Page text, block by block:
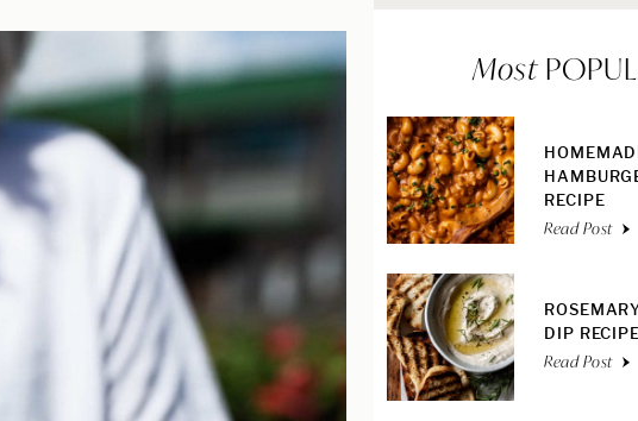
Most
RECIPE
Read Post
DIP RECIPE
Read Post